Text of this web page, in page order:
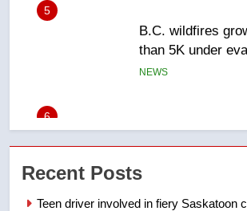
Conservatives
list Kata’ib
7
of Taber reopens
Recent Posts
Teen driver involved in fiery Saskatoon